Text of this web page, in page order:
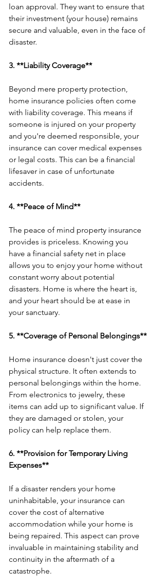
loan approval. They want to ensure that
their investment (your house) remains
secure and valuable, even in the face of
disaster.
3. **Liability Coverage**
Beyond mere property protection,
home insurance policies often come
with liability coverage. This means if
someone is injured on your property
and you're deemed responsible, your
insurance can cover medical expenses
or legal costs. This can be a financial
lifesaver in case of unfortunate
accidents.
4. **Peace of Mind**
The peace of mind property insurance
provides is priceless. Knowing you
have a financial safety net in place
allows you to enjoy your home without
constant worry about potential
disasters. Home is where the heart is,
and your heart should be at ease in
your sanctuary.
5. **Coverage of Personal Belongings**
Home insurance doesn't just cover the
physical structure. It often extends to
personal belongings within the home.
From electronics to jewelry, these
items can add up to significant value. If
they are damaged or stolen, your
policy can help replace them.
6. **Provision for Temporary Living
Expenses**
If a disaster renders your home
uninhabitable, your insurance can
cover the cost of alternative
accommodation while your home is
being repaired. This aspect can prove
invaluable in maintaining stability and
continuity in the aftermath of a
catastrophe.